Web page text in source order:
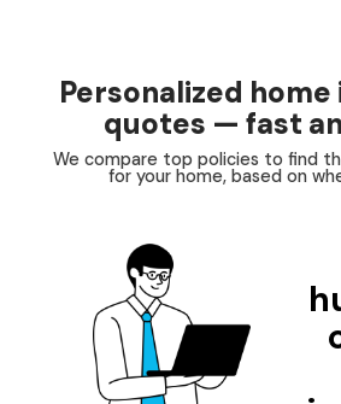
Personalized
quotes — fast
We compare top policies to find
for your home, based on